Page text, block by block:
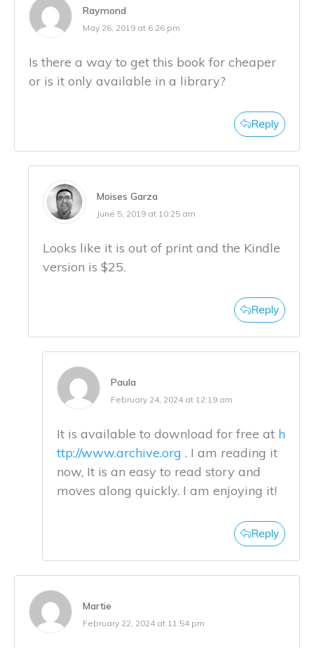
Raymond
May 26, 2019 at 6:26 pm
Is there a way to get this book for cheaper
or is it only available in a library?
Reply
Moises Garza
June 5, 2019 at 10:25 am
Looks like it is out of print and the Kindle
version is $25.
Reply
Paula
February 24, 2024 at 12:19 am
It is available to download for free at h
ttp://www.archive.org . I am reading it
now, It is an easy to read story and
moves along quickly. I am enjoying it!
Reply
Martie
February 22, 2024 at 11:54 pm